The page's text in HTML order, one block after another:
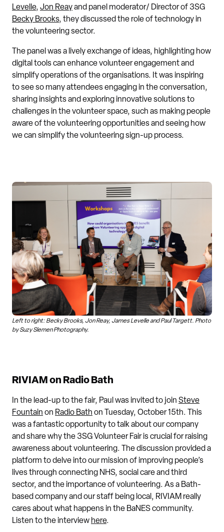
Levelle, Jon Reayand panel moderator/ Director of 3SG
Becky Brooks, they discussed the role of technology in
the volunteering sector.
The panel was a lively exchange of ideas, highlighting how
digital tools can enhance volunteer engagement and
simplify operations of the organisations. It was inspiring
to see so many attendees engaging in the conversation,
sharing insights and exploring innovative solutions to
challenges in the volunteer space, such as making people
aware of the volunteering opportunities and seeing how
we can simplify the volunteering sign-up process.
Left to right: Becky Brooks, Jon Reay, James Levelle and Paul Targett. Photo
by Suzy Slemen Photography.
RIVIAM on Radio Bath
In the lead-up to the fair, Paul was invited to join Steve
Fountain on Radio Bath on Tuesday, October 15th. This
was a fantastic opportunity to talk about our company
and share why the 3SG Volunteer Fair is crucial for raising
awareness about volunteering. The discussion provided a
platform to delve into our mission of improving people’s
lives through connecting NHS, social care and third
sector, and the importance of volunteering. As a Bath-
based company and our staff being local, RIVIAM really
cares about what happens in the BaNES community.
Listen to the interview here.